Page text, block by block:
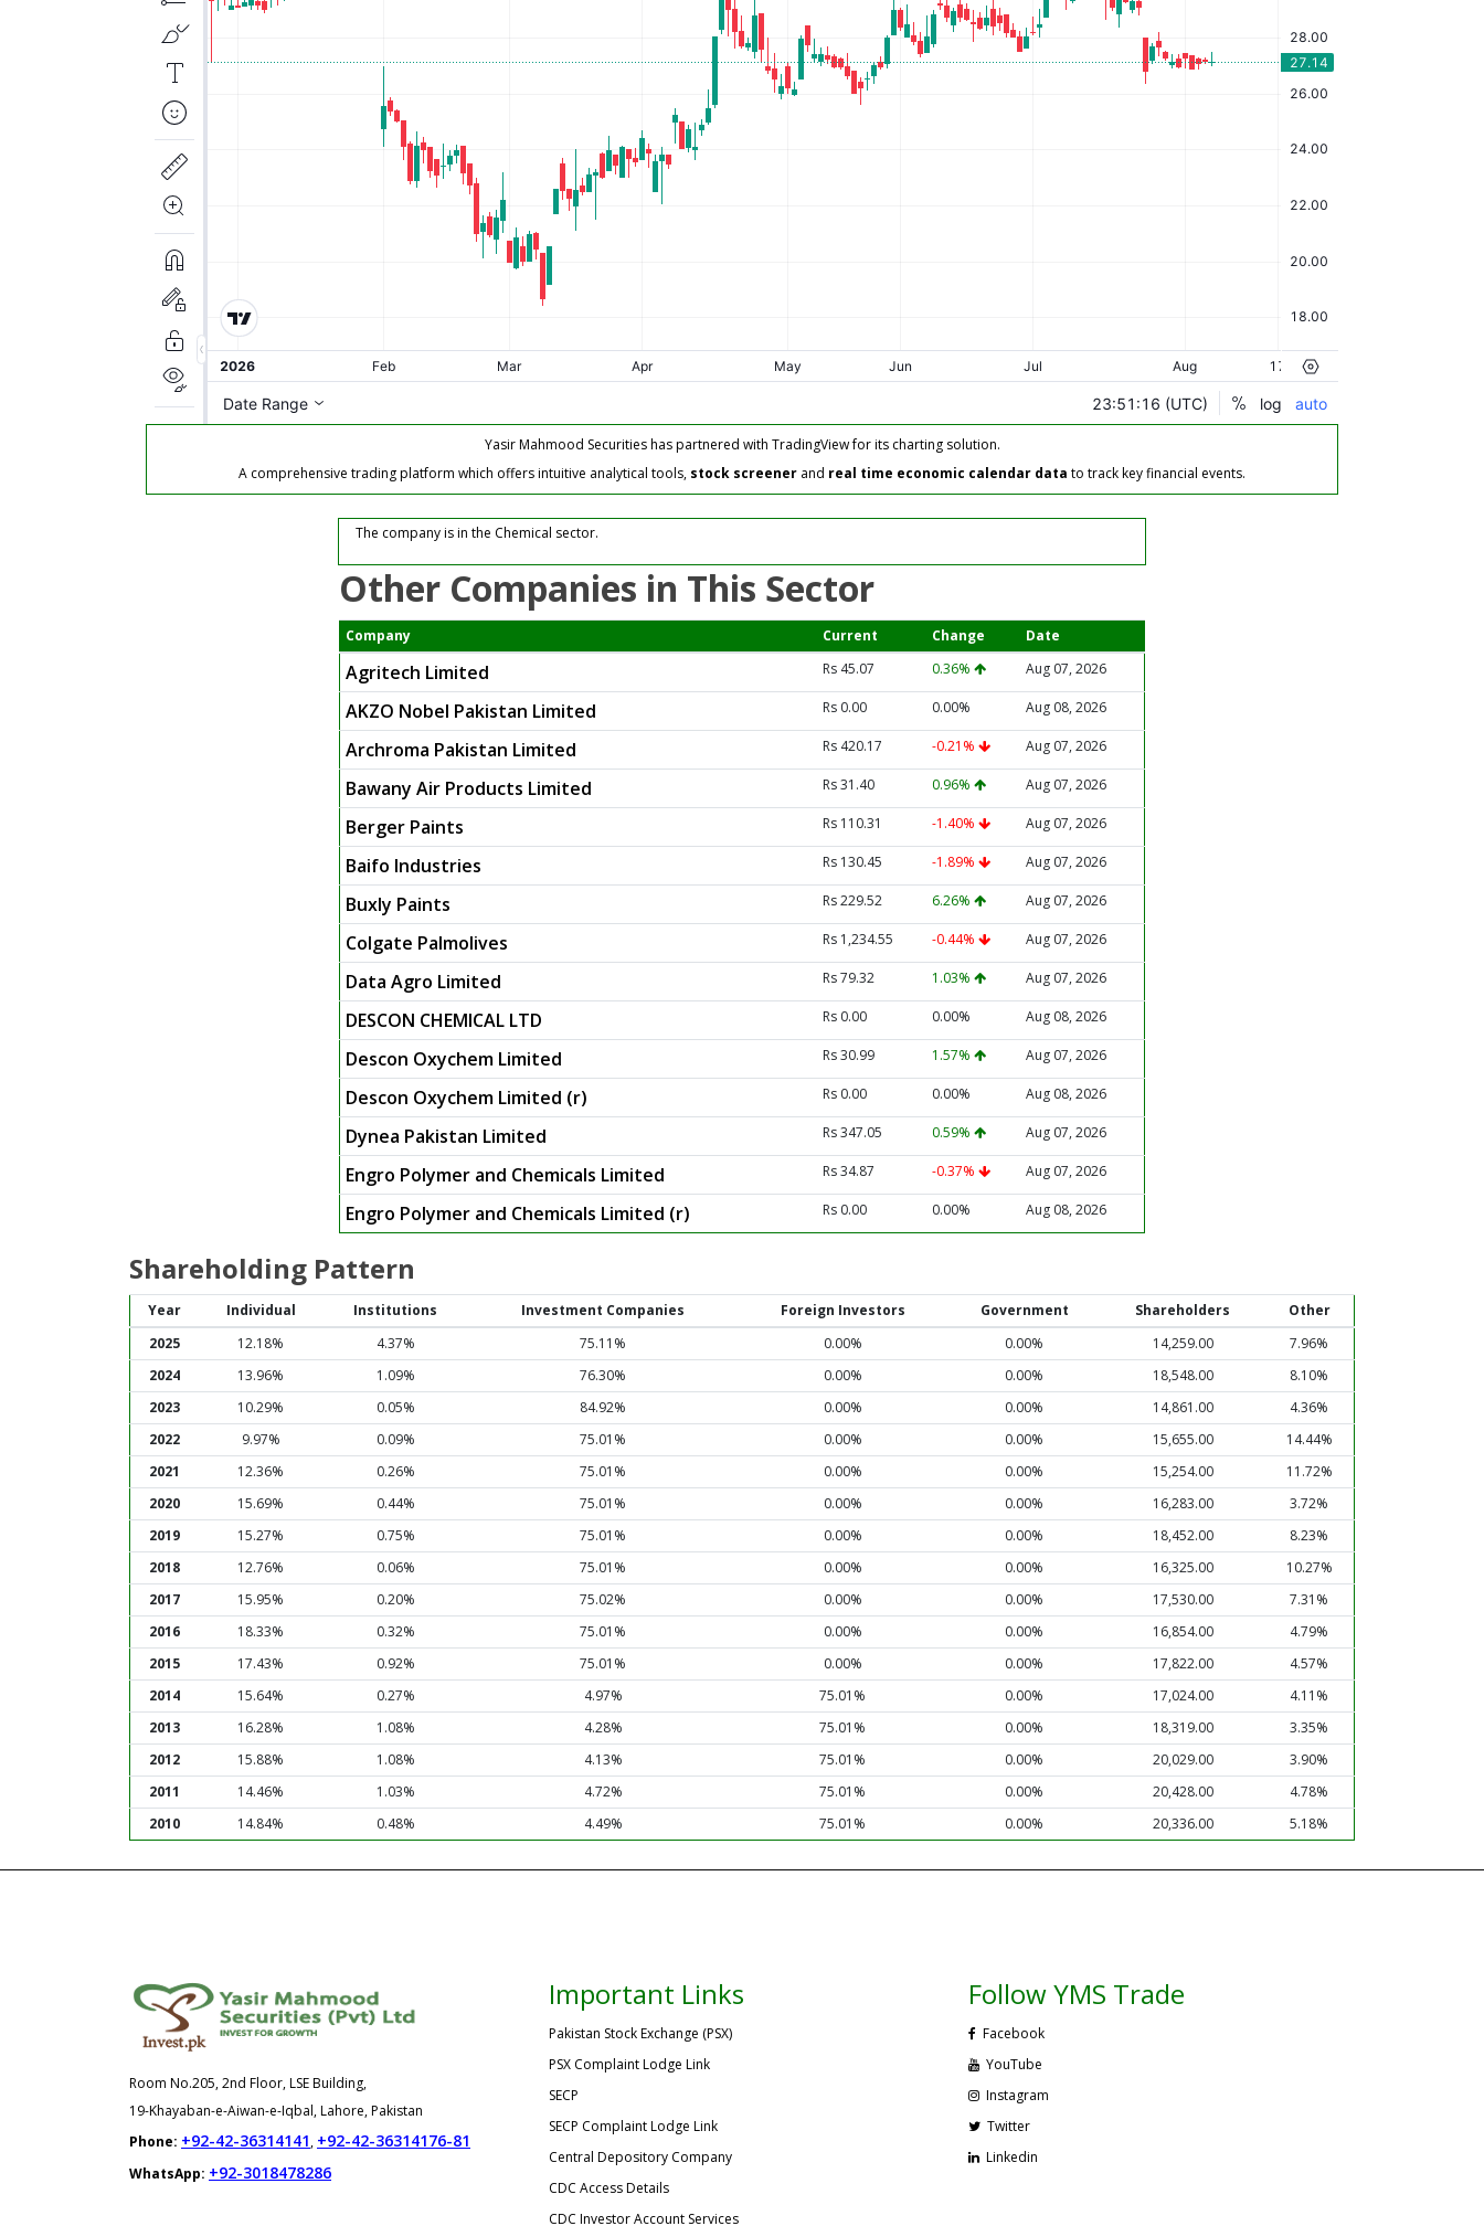
Yasir Mahmood Securities has partnered with TradingView for its charting solution.
A comprehensive trading platform which offers intuitive analytical tools, stock screener and real time economic calendar data to track key financial events.
The company is in the Chemical sector.
Other Companies in This Sector
Company Current Change Date
Agritech Limited Rs 45.07 0.36% Aug 07, 2026
AKZO Nobel Pakistan Limited Rs 0.00 0.00% Aug 08, 2026
Archroma Pakistan Limited Rs 420.17 -0.21% Aug 07, 2026
Bawany Air Products Limited Rs 31.40 0.96% Aug 07, 2026
Berger Paints Rs 110.31 -1.40% Aug 07, 2026
Baifo Industries Rs 130.45 -1.89% Aug 07, 2026
Buxly Paints Rs 229.52 6.26% Aug 07, 2026
Colgate Palmolives Rs 1,234.55 -0.44% Aug 07, 2026
Data Agro Limited Rs 79.32 1.03% Aug 07, 2026
DESCON CHEMICAL LTD Rs 0.00 0.00% Aug 08, 2026
Descon Oxychem Limited Rs 30.99 1.57% Aug 07, 2026
Descon Oxychem Limited (r) Rs 0.00 0.00% Aug 08, 2026
Dynea Pakistan Limited Rs 347.05 0.59% Aug 07, 2026
Engro Polymer and Chemicals Limited Rs 34.87 -0.37% Aug 07, 2026
Engro Polymer and Chemicals Limited (r) Rs 0.00 0.00% Aug 08, 2026
Shareholding Pattern
Year Individual Institutions Investment Companies Foreign Investors Government Shareholders
Other
2025
12.18% 4.37% 75.11% 0.00% 0.00% 14,259.00
7.96%
2024
13.96% 1.09% 76.30% 0.00% 0.00% 18,548.00
8.10%
2023
10.29% 0.05% 84.92% 0.00% 0.00% 14,861.00
4.36%
2022
9.97% 0.09% 75.01% 0.00% 0.00% 15,655.00
14.44%
2021
12.36% 0.26% 75.01% 0.00% 0.00% 15,254.00
11.72%
2020
15.69% 0.44% 75.01% 0.00% 0.00% 16,283.00
3.72%
2019
15.27% 0.75% 75.01% 0.00% 0.00% 18,452.00
8.23%
2018
12.76% 0.06% 75.01% 0.00% 0.00% 16,325.00
10.27%
2017
15.95% 0.20% 75.02% 0.00% 0.00% 17,530.00
7.31%
2016
18.33% 0.32% 75.01% 0.00% 0.00% 16,854.00
4.79%
2015
17.43% 0.92% 75.01% 0.00% 0.00% 17,822.00
4.57%
2014
15.64% 0.27% 4.97% 75.01% 0.00% 17,024.00
4.11%
2013
16.28% 1.08% 4.28% 75.01% 0.00% 18,319.00
3.35%
2012
15.88% 1.08% 4.13% 75.01% 0.00% 20,029.00
3.90%
2011
14.46% 1.03% 4.72% 75.01% 0.00% 20,428.00
4.78%
2010
14.84% 0.48% 4.49% 75.01% 0.00% 20,336.00 5.18%
Room No.205, 2nd Floor, LSE Building,
19-Khayaban-e-Aiwan-e-Iqbal, Lahore, Pakistan
Phone: +92-42-36314141, +92-42-36314176-81
WhatsApp: +92-3018478286
Important Links
Pakistan Stock Exchange (PSX)
PSX Complaint Lodge Link
SECP
SECP Complaint Lodge Link
Central Depository Company
CDC Access Details
CDC Investor Account Services
Follow YMS Trade
Facebook
YouTube
Instagram
Twitter
Linkedin